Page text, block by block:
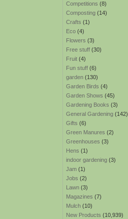
Competitions (8)
Composting (14)
Crafts (1)
Eco (4)
Flowers (3)
Free stuff (30)
Fruit (4)
Fun stuff (6)
garden (130)
Garden Birds (4)
Garden Shows (45)
Gardening Books (3)
General Gardening (142)
Gifts (6)
Green Manures (2)
Greenhouses (3)
Hens (1)
indoor gardening (3)
Jam (1)
Jobs (2)
Lawn (3)
Magazines (7)
Mulch (10)
New Products (10,939)